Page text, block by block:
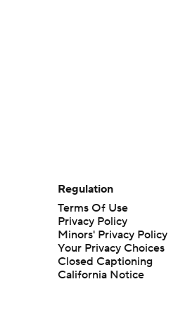
Regulation
Terms Of Use
Privacy Policy
Minors' Privacy Policy
Your Privacy Choices
Closed Captioning
California Notice